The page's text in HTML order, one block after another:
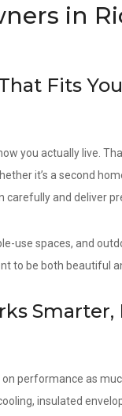
in
Fits
you actually live.
it’s a second
carefully and deliver
use spaces, and
to be both beautiful
Smarter,
performance as
insulated